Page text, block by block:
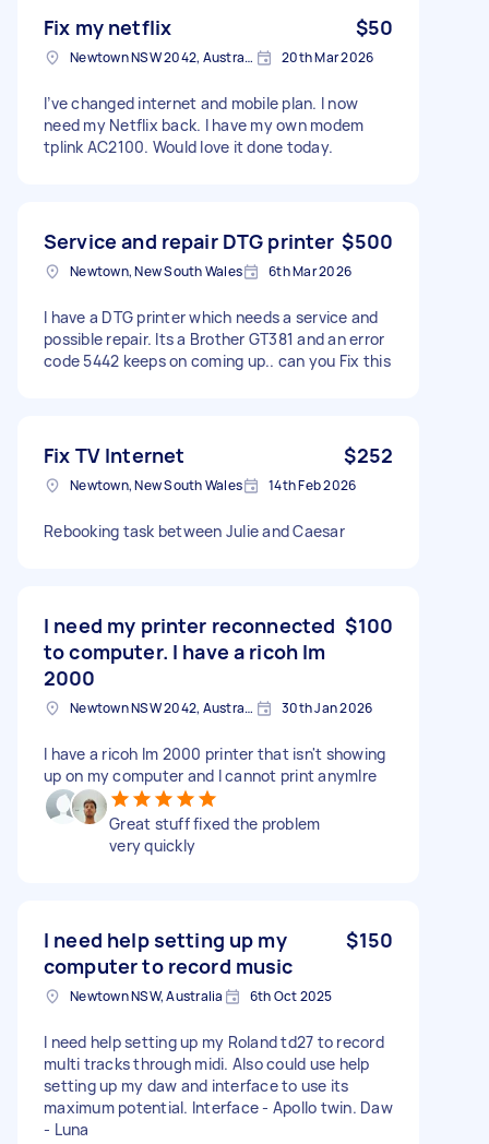
Fix my netflix $50
Newtown NSW 2042, Australia 20th Mar 2026
I’ve changed internet and mobile plan. I now
need my Netflix back. I have my own modem
tplink AC2100. Would love it done today.
Service and repair DTG printer $500
Newtown, New South Wales 6th Mar 2026
I have a DTG printer which needs a service and
possible repair. Its a Brother GT381 and an error
code 5442 keeps on coming up.. can you Fix this
Fix TV Internet $252
Newtown, New South Wales 14th Feb 2026
Rebooking task between Julie and Caesar
I need my printer reconnected
to computer. I have a ricoh Im
2000
$100
Newtown NSW 2042, Australia 30th Jan 2026
I have a ricoh Im 2000 printer that isn't showing
up on my computer and I cannot print anymlre
Great stuff fixed the problem
very quickly
I need help setting up my
computer to record music
$150
Newtown NSW, Australia 6th Oct 2025
I need help setting up my Roland td27 to record
multi tracks through midi. Also could use help
setting up my daw and interface to use its
maximum potential. Interface - Apollo twin. Daw
- Luna